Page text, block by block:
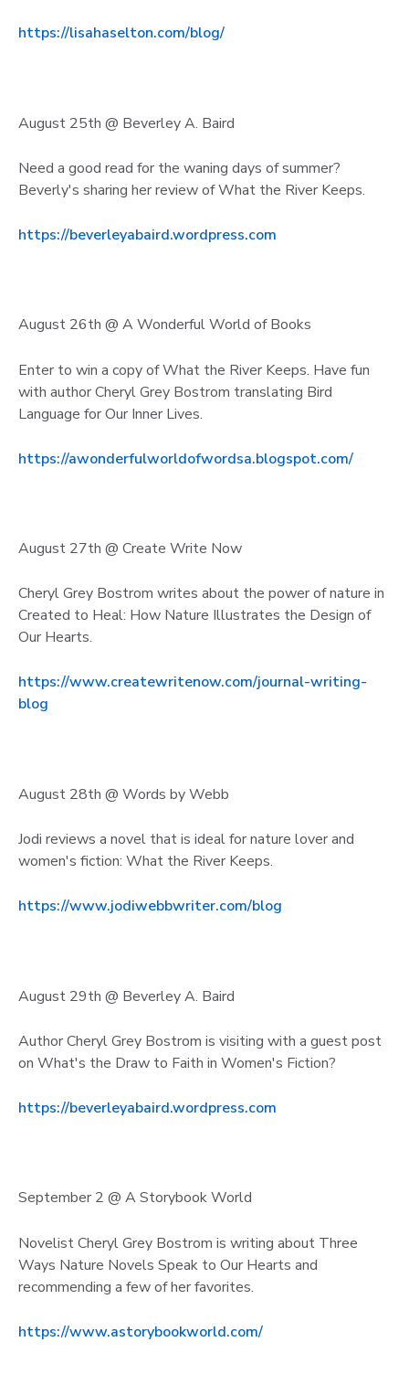
https://lisahaselton.com/blog/
August 25th @ Beverley A. Baird
Need a good read for the waning days of summer?
Beverly's sharing her review of What the River Keeps.
https://beverleyabaird.wordpress.com
August 26th @ A Wonderful World of Books
Enter to win a copy of What the River Keeps. Have fun
with author Cheryl Grey Bostrom translating Bird
Language for Our Inner Lives.
https://awonderfulworldofwordsa.blogspot.com/
August 27th @ Create Write Now
Cheryl Grey Bostrom writes about the power of nature in
Created to Heal: How Nature Illustrates the Design of
Our Hearts.
https://www.createwritenow.com/journal-writing-
blog
August 28th @ Words by Webb
Jodi reviews a novel that is ideal for nature lover and
women's fiction: What the River Keeps.
https://www.jodiwebbwriter.com/blog
August 29th @ Beverley A. Baird
Author Cheryl Grey Bostrom is visiting with a guest post
on What's the Draw to Faith in Women's Fiction?
https://beverleyabaird.wordpress.com
September 2 @ A Storybook World
Novelist Cheryl Grey Bostrom is writing about Three
Ways Nature Novels Speak to Our Hearts and
recommending a few of her favorites.
https://www.astorybookworld.com/